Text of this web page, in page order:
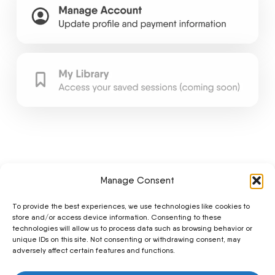
Manage Consent
To provide the best experiences, we use technologies like cookies to
store and/or access device information. Consenting to these
technologies will allow us to process data such as browsing behavior or
unique IDs on this site. Not consenting or withdrawing consent, may
adversely affect certain features and functions.